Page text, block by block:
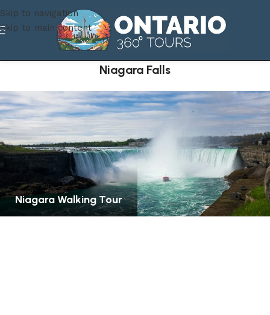
Skip to navigation
Skip to main content
Niagara Falls
Niagara Walking Tour